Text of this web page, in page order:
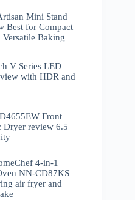
Mini Stand
Best for Compact
Versatile Baking
V Series LED
with HDR and
Front
Dryer review 6.5
4-in-1
NN-CD87KS
air fryer and